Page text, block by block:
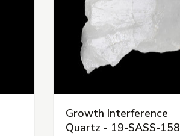
Growth Interference
Quartz - 19-SASS-158